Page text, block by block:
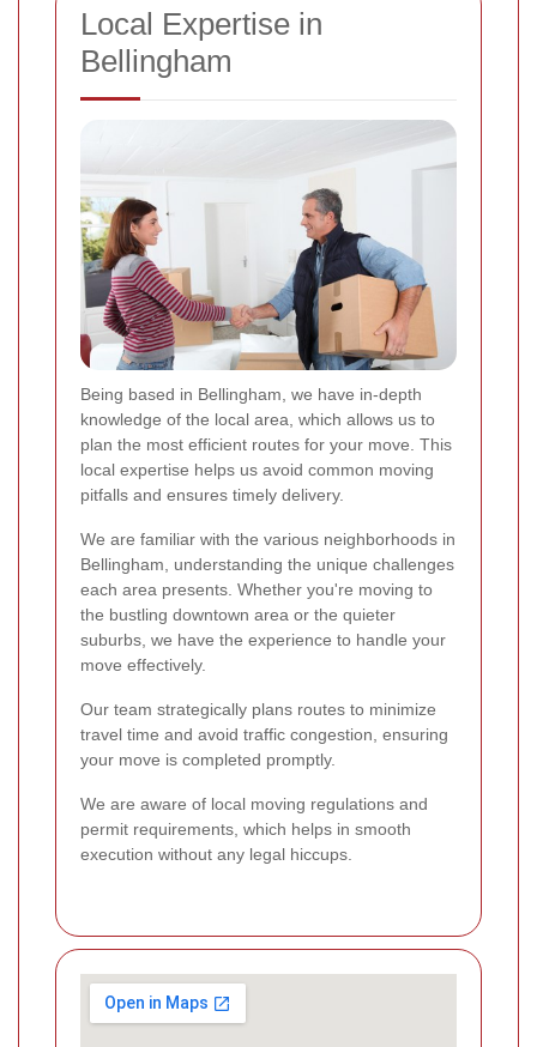
Local Expertise in
Bellingham
Being based in Bellingham, we have in-depth
knowledge of the local area, which allows us to
plan the most efficient routes for your move. This
local expertise helps us avoid common moving
pitfalls and ensures timely delivery.
We are familiar with the various neighborhoods in
Bellingham, understanding the unique challenges
each area presents. Whether you're moving to
the bustling downtown area or the quieter
suburbs, we have the experience to handle your
move effectively.
Our team strategically plans routes to minimize
travel time and avoid traffic congestion, ensuring
your move is completed promptly.
We are aware of local moving regulations and
permit requirements, which helps in smooth
execution without any legal hiccups.